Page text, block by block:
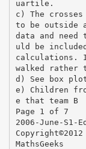
uartile.
c) The
to be outside
data and
uld be
calculations.
walked rather
d) See box
e) Children
e that team B
Page 1 of 7
2006-June-S1-
MathsGeeks